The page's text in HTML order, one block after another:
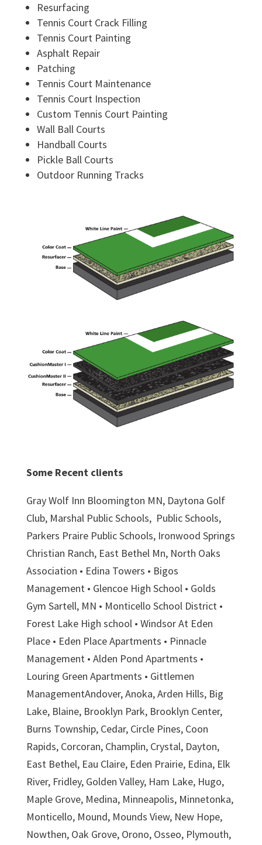
Resurfacing
Tennis Court Crack Filling
Tennis Court Painting
Asphalt Repair
Patching
Tennis Court Maintenance
Tennis Court Inspection
Custom Tennis Court Painting
Wall Ball Courts
Handball Courts
Pickle Ball Courts
Outdoor Running Tracks
Some Recent clients
Gray Wolf Inn Bloomington MN, Daytona Golf
Club, Marshal Public Schools, Public Schools,
Parkers Praire Public Schools, Ironwood Springs
Christian Ranch, East Bethel Mn, North Oaks
Association • Edina Towers • Bigos
Management • Glencoe High School • Golds
Gym Sartell, MN • Monticello School District •
Forest Lake High school • Windsor At Eden
Place • Eden Place Apartments • Pinnacle
Management • Alden Pond Apartments •
Louring Green Apartments • Gittlemen
ManagementAndover, Anoka, Arden Hills, Big
Lake, Blaine, Brooklyn Park, Brooklyn Center,
Burns Township, Cedar, Circle Pines, Coon
Rapids, Corcoran, Champlin, Crystal, Dayton,
East Bethel, Eau Claire, Eden Prairie, Edina, Elk
River, Fridley, Golden Valley, Ham Lake, Hugo,
Maple Grove, Medina, Minneapolis, Minnetonka,
Monticello, Mound, Mounds View, New Hope,
Nowthen, Oak Grove, Orono, Osseo, Plymouth,